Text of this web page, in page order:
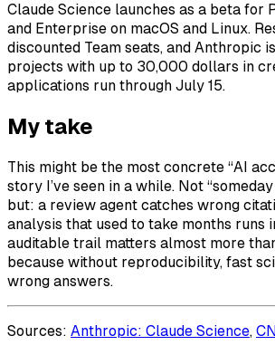
Claude Science launches as a beta for
and Enterprise on macOS and Linux.
discounted Team seats, and Anthropic
projects with up to 30,000 dollars in
applications run through July 15.
My take
This might be the most concrete “AI
story I’ve seen in a while. Not
but: a review agent catches wrong
analysis that used to take months runs
auditable trail matters almost more
because without reproducibility, fast
wrong answers.
Sources: Anthropic: Claude Science,